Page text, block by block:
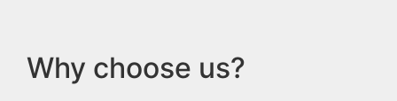
Why choose us?